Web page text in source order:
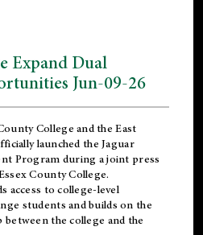
Expand Dual
Jun-09-26
College and theEast
launched the Jaguar
Program during a joint press
County College.
access to college-level
students and builds on the
the college and the